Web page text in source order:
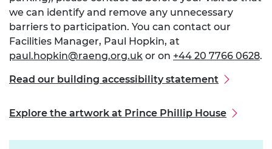
we can identify and remove any unnecessary
barriers to participation. You can contact our
Facilities Manager, Paul Hopkin, at
paul.hopkin@raeng.org.uk or on +44 20 7766 0628.
Read our building accessibility statement
Explore the artwork at Prince Phillip House